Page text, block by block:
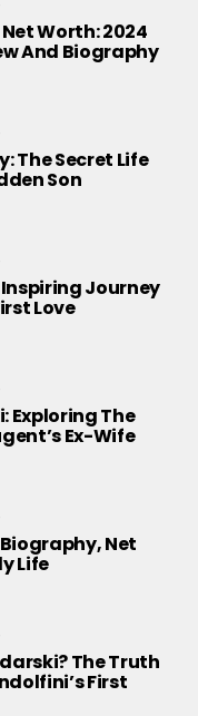
Worth: 2024
And Biography
The Secret Life
Son
Journey
Love
Exploring The
Ex-Wife
Net
Life
The Truth
First